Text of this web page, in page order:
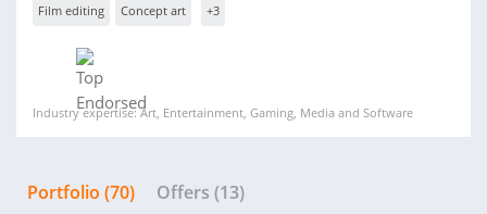
Film editing Concept art +3
Industry expertise: Art, Entertainment, Gaming, Media and Software
Portfolio (70) Offers (13)